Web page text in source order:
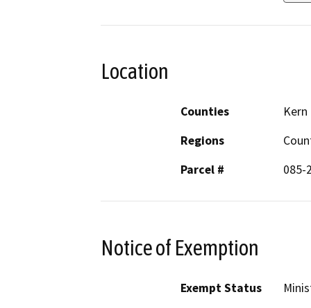
Location
Counties
Kern
Regions
Parcel #
085-
Notice of Exemption
Exempt Status